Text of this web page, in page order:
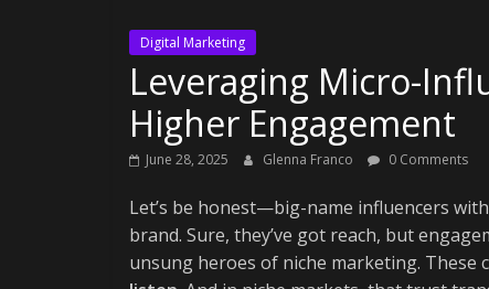
Digital Marketing
Leveraging Micro-
Higher Engagement
June 28, 2025 Glenna Franco 0 Comments
Let’s be honest—big-name influencers
brand. Sure, they’ve got reach, but
unsung heroes of niche marketing.